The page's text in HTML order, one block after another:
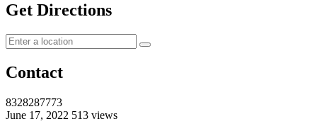
Get Directions
Contact
8328287773
June 17, 2022 513 views